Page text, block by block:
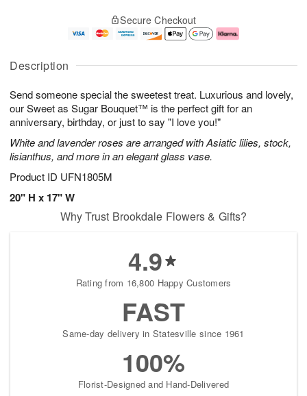
Description
Send someone special the sweetest treat. Luxurious and lovely,
our Sweet as Sugar Bouquet™ is the perfect gift for an
anniversary, birthday, or just to say "I love you!"
White and lavender roses are arranged with Asiatic lilies, stock,
lisianthus, and more in an elegant glass vase.
Product ID UFN1805M
20" H x 17" W
A
u
8
g
g
e
t
s
Secure Checkout
Why Trust Brookdale Flowers & Gifts?
4.9
Rating from 16,800 Happy Customers
FAST
Same-day delivery in Statesville since 1961
100%
Florist-Designed and Hand-Delivered